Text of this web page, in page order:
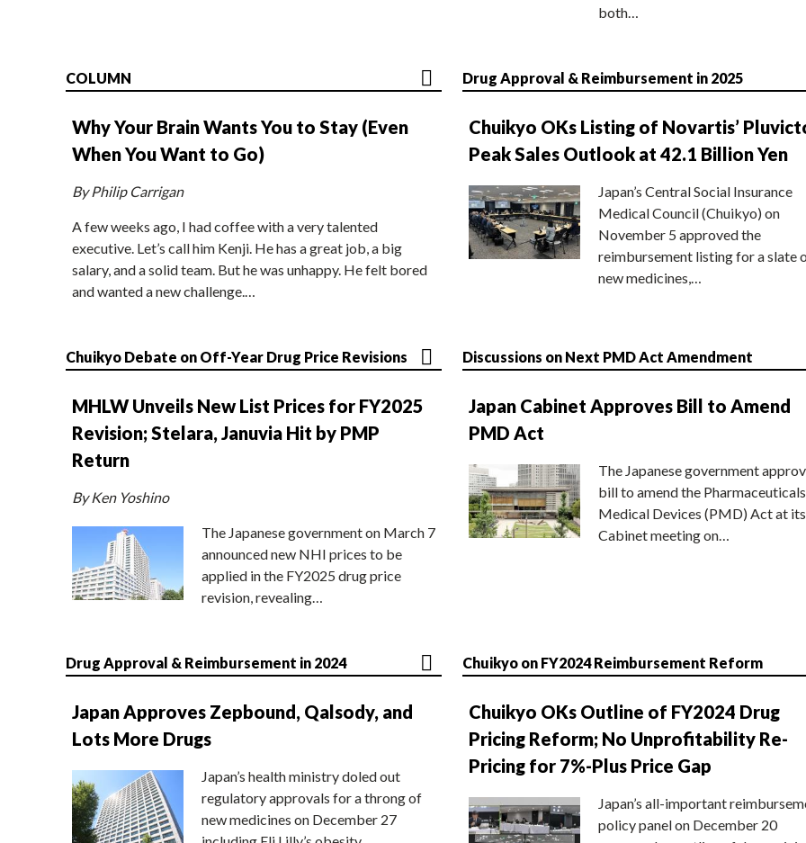
both…
COLUMN
Why Your Brain Wants You to Stay (Even
When You Want to Go)
By Philip Carrigan
A few weeks ago, I had coffee with a very talented
executive. Let’s call him Kenji. He has a great job, a big
salary, and a solid team. But he was unhappy. He felt bored
and wanted a new challenge.…
Drug Approval & Reimbursement in 2025
Chuikyo OKs Listing of Novartis’
Peak Sales Outlook at 42.1 Billion Yen
Japan’s Central Social Insurance
Medical Council (Chuikyo) on
November 5 approved the
reimbursement listing for a slate
new medicines,…
Chuikyo Debate on Off-Year Drug Price Revisions
MHLW Unveils New List Prices for FY2025
Revision; Stelara, Januvia Hit by PMP
Return
By Ken Yoshino
The Japanese government on March 7
announced new NHI prices to be
applied in the FY2025 drug price
revision, revealing…
Discussions on Next PMD Act Amendment
Japan Cabinet Approves Bill to Amend
PMD Act
The Japanese government
bill to amend the
Medical Devices (PMD) Act at its
Cabinet meeting on…
Drug Approval & Reimbursement in 2024
Japan Approves Zepbound, Qalsody, and
Lots More Drugs
Japan’s health ministry doled out
regulatory approvals for a throng of
new medicines on December 27
Chuikyo on FY2024 Reimbursement Reform
Chuikyo OKs Outline of FY2024 Drug
Pricing Reform; No Unprofitability Re-
Pricing for 7%-Plus Price Gap
Japan’s all-important
policy panel on December 20